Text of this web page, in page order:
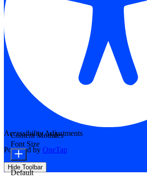
Accessibility Adjustments
Powered by OneTap
Hide Toolbar
Content Modules
Font Size
Default